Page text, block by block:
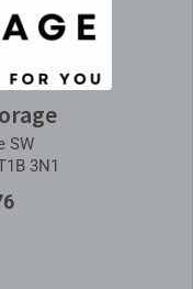
SW
3N1